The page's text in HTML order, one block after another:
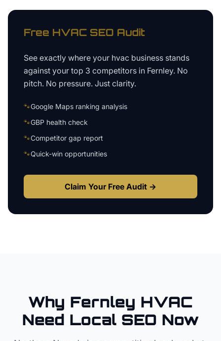
Free HVAC SEO Audit
See exactly where your hvac business stands
against your top 3 competitors in Fernley. No
pitch. No pressure. Just clarity.
🐾Google Maps ranking analysis
🐾GBP health check
🐾Competitor gap report
🐾Quick-win opportunities
Claim Your Free Audit →
Why Fernley HVAC
Need Local SEO Now